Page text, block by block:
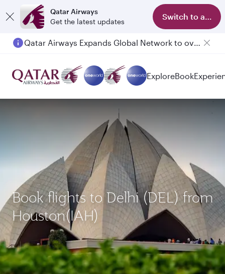
Qatar Airways
Get the latest updates
Switch to app
Qatar Airways Expands Global Network to over 160 Destinations
ExploreBook
Book flights to Delhi (DEL) from
Houston(IAH)